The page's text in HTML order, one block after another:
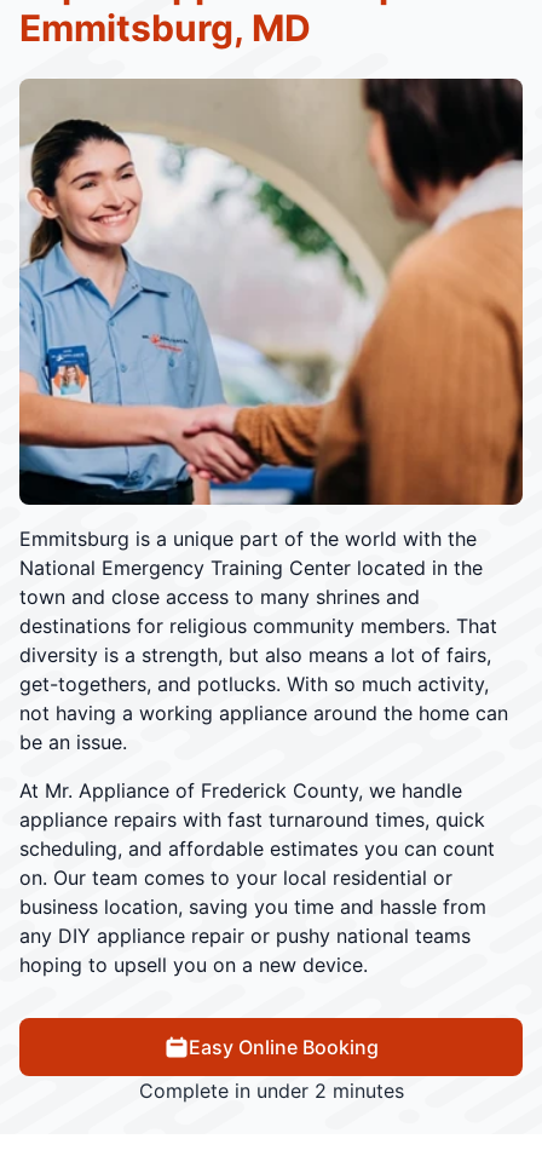
Emmitsburg is a unique part of the world with the
National Emergency Training Center located in the
town and close access to many shrines and
destinations for religious community members. That
diversity is a strength, but also means a lot of fairs,
get-togethers, and potlucks. With so much activity,
not having a working appliance around the home can
be an issue.
At Mr. Appliance of Frederick County, we handle
appliance repairs with fast turnaround times, quick
scheduling, and affordable estimates you can count
on. Our team comes to your local residential or
business location, saving you time and hassle from
any DIY appliance repair or pushy national teams
hoping to upsell you on a new device.
Easy Online Booking
Complete in under 2 minutes
Emmitsburg, MD